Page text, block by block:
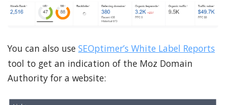
You can also use SEOptimer’s White Label Reports
tool to get an indication of the Moz Domain
Authority for a website: